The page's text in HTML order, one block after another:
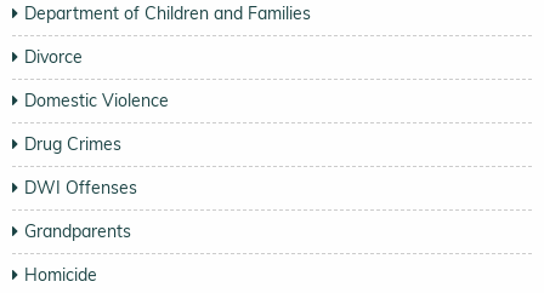
Department of Children and Families
Divorce
Domestic Violence
Drug Crimes
DWI Offenses
Grandparents
Homicide